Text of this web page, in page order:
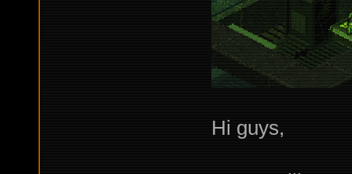
Hi guys,